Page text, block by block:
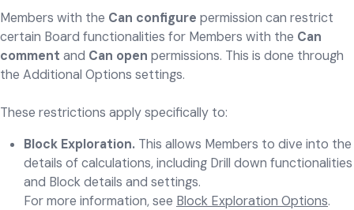
Members with the Can configure permission can restrict
certain Board functionalities for Members with the Can
comment and Can open permissions. This is done through
the Additional Options settings.
These restrictions apply specifically to:
Block Exploration. This allows Members to dive into the
details of calculations, including Drill down functionalities
and Block details and settings.
For more information, see Block Exploration Options.